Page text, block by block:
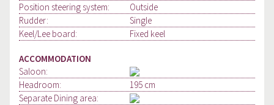
Position steering system:
Outside
Rudder:
Single
Keel/Lee board:
Fixed keel
ACCOMMODATION
Saloon:
Headroom:
195 cm
Separate Dining area: